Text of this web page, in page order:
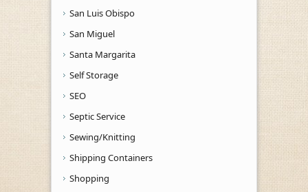
San Luis Obispo
San Miguel
Santa Margarita
Self Storage
SEO
Septic Service
Sewing/Knitting
Shipping Containers
Shopping